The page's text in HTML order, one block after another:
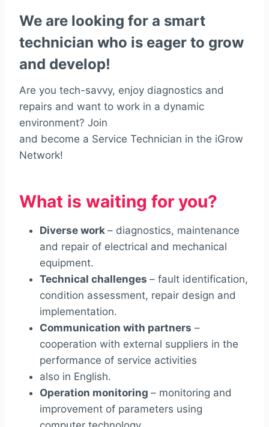
We are looking for a smart
technician who is eager to grow
and develop!
Are you tech-savvy, enjoy diagnostics and
repairs and want to work in a dynamic
environment? Join
and become a Service Technician in the iGrow
Network!
What is waiting for you?
Diverse work – diagnostics, maintenance
and repair of electrical and mechanical
equipment.
Technical challenges – fault identification,
condition assessment, repair design and
implementation.
Communication with partners –
cooperation with external suppliers in the
performance of service activities
also in English.
Operation monitoring – monitoring and
improvement of parameters using